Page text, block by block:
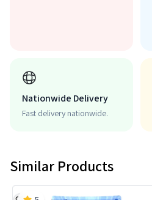
Nationwide Delivery
Fast delivery nationwide.
Similar Products